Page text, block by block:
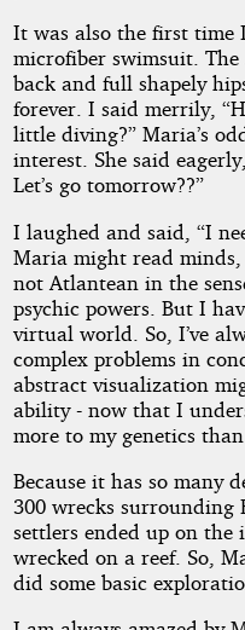
It was also the first time
microfiber swimsuit.
back and full shapely
forever. I said merrily,
little diving?” Maria’s
interest. She said
Let’s go tomorrow??”
I laughed and said, “I
Maria might read
not Atlantean in the
psychic powers. But I
virtual world. So, I’ve
complex problems in
abstract visualization
ability - now that I
more to my genetics
Because it has so many
300 wrecks
settlers ended up on the
wrecked on a reef. So,
did some basic